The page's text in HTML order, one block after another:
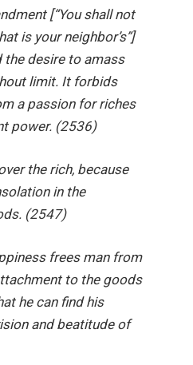
[“You shall not
is your neighbor’s”]
the desire to amass
limit. It forbids
a passion for riches
power. (2536)
the rich, because
in the
(2547)
frees man from
to the goods
he can find his
and beatitude of